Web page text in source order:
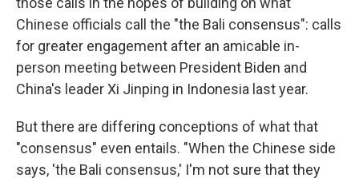
Chinese officials call the "the Bali consensus": calls
for greater engagement after an amicable in-
person meeting between President Biden and
China's leader Xi Jinping in Indonesia last year.
But there are differing conceptions of what that
"consensus" even entails. "When the Chinese side
says, 'the Bali consensus,' I'm not sure that they